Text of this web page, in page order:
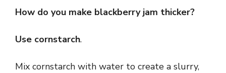
How do you make blackberry jam thicker?
Use cornstarch.
Mix cornstarch with water to create a slurry,